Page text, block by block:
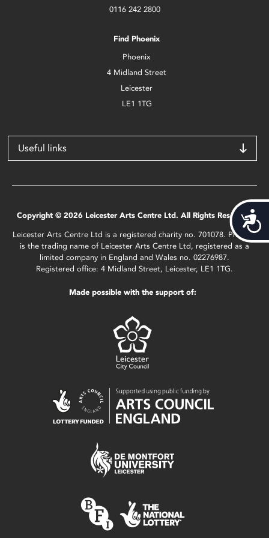
0116 242 2800
Find Phoenix
Phoenix
4 Midland Street
Leicester
LE1 1TG
Useful links
Copyright © 2026 Leicester Arts Centre Ltd. All Rights Reserved.
Leicester Arts Centre Ltd is a registered charity no. 701078. Phoenix
is the trading name of Leicester Arts Centre Ltd, registered as a
limited company in England and Wales no. 02276987.
Registered office: 4 Midland Street, Leicester, LE1 1TG.
Made possible with the support of: